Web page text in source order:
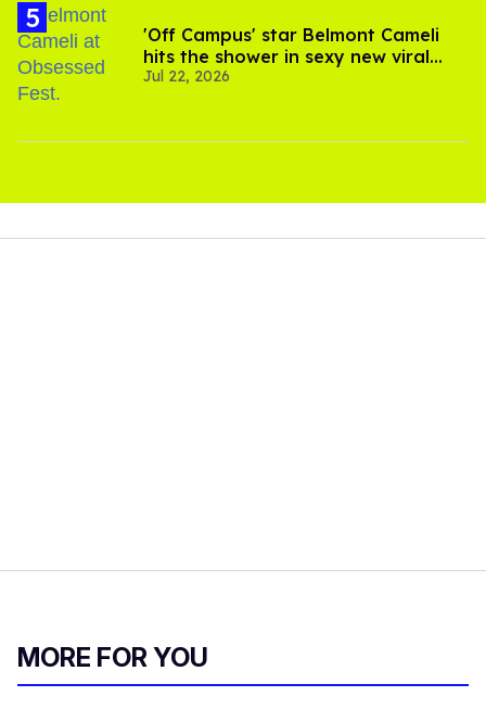
'Off Campus' star Belmont Cameli
hits the shower in sexy new viral
video
Jul 22, 2026
MORE FOR YOU